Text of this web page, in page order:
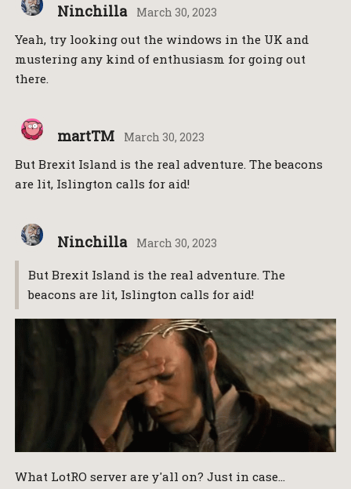
Ninchilla March 30, 2023
Yeah, try looking out the windows in the UK and
mustering any kind of enthusiasm for going out
there.
martTM March 30, 2023
But Brexit Island is the real adventure. The beacons
are lit, Islington calls for aid!
Ninchilla March 30, 2023
But Brexit Island is the real adventure. The
beacons are lit, Islington calls for aid!
What LotRO server are y'all on? Just in case…